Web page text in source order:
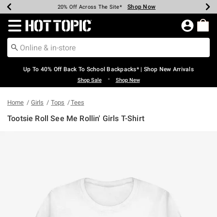
Earn Hot Cash Every $40 Spent* Shop Now
20% Off Across The Site* Shop Now
Up To 50% Off Select Styles* Shop Now
Up To 60% Off Clearance* Shop Now
Free Pickup In-Store* Shop Now
Free Shipping Over $75* Shop Now
Redirect to Hot Topic Home Page
Up To 40% Off Back To School Backpacks* | Shop New Arrivals
Shop Sale • Shop New
Home Girls Tops Tees
Tootsie Roll See Me Rollin' Girls T-Shirt